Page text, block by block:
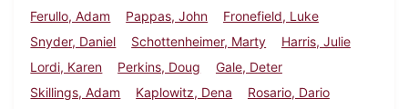
Ferullo, Adam
Pappas, John
Fronefield, Luke
Snyder, Daniel
Schottenheimer, Marty
Harris, Julie
Lordi, Karen
Perkins, Doug
Gale, Deter
Skillings, Adam
Kaplowitz, Dena
Rosario, Dario